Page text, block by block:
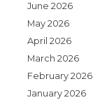
June 2026
May 2026
April 2026
March 2026
February 2026
January 2026